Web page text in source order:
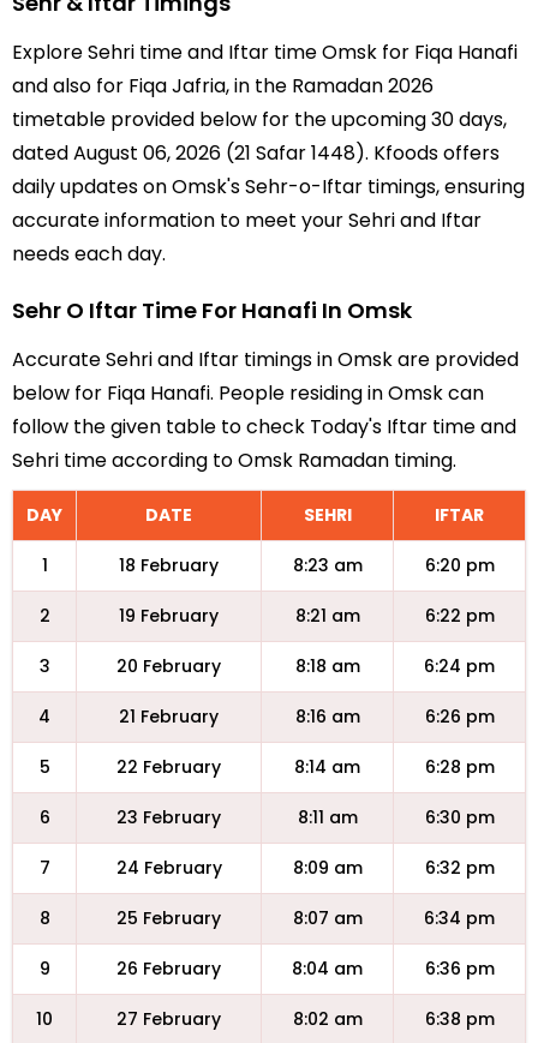
Explore Sehri time and Iftar time Omsk for Fiqa Hanafi
and also for Fiqa Jafria, in the Ramadan 2026
timetable provided below for the upcoming 30 days,
dated August 06, 2026 (21 Safar 1448). Kfoods offers
daily updates on Omsk's Sehr-o-Iftar timings, ensuring
accurate information to meet your Sehri and Iftar
needs each day.
Sehr O Iftar Time For Hanafi In Omsk
Accurate Sehri and Iftar timings in Omsk are provided
below for Fiqa Hanafi. People residing in Omsk can
follow the given table to check Today's Iftar time and
Sehri time according to Omsk Ramadan timing.
DAY DATE SEHRI IFTAR
1 18 February 8:23 am 6:20 pm
2 19 February 8:21 am 6:22 pm
3 20 February 8:18 am 6:24 pm
4 21 February 8:16 am 6:26 pm
5 22 February 8:14 am 6:28 pm
6 23 February 8:11 am 6:30 pm
7 24 February 8:09 am 6:32 pm
8 25 February 8:07 am 6:34 pm
9 26 February 8:04 am 6:36 pm
10 27 February 8:02 am 6:38 pm